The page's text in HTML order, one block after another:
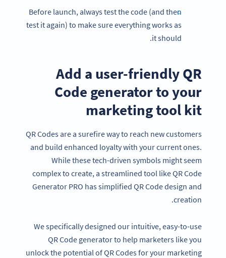
Before launch, always test the code (and then
test it again) to make sure everything works as
it should.
Add a user-friendly QR
Code generator to your
marketing tool kit
QR Codes are a surefire way to reach new customers
and build enhanced loyalty with your current ones.
While these tech-driven symbols might seem
complex to create, a streamlined tool like QR Code
Generator PRO has simplified QR Code design and
creation.
We specifically designed our intuitive, easy-to-use
QR Code generator to help marketers like you
unlock the potential of QR Codes for your marketing